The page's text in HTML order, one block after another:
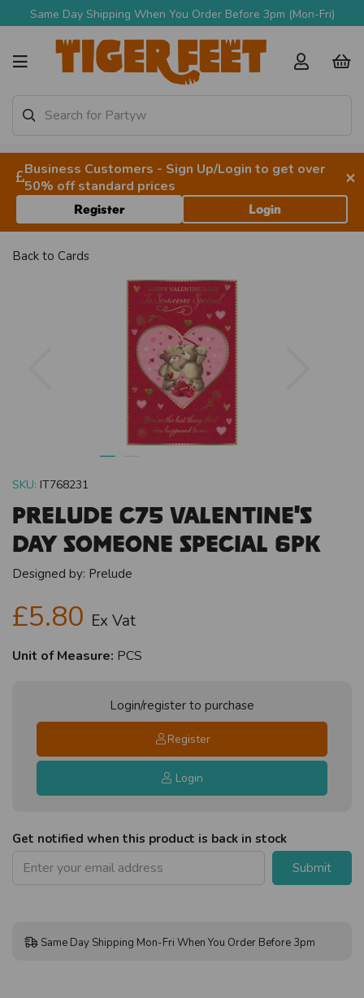
Same Day Shipping When You Order Before 3pm (Mon-Fri)
Business Customers - Sign Up/Login to get over
50% off standard prices
×
Register Login
Back to Cards
SKU: IT768231
Prelude C75 Valentine's
Day Someone Special 6pk
Designed by: Prelude
£5.80 Ex Vat
Unit of Measure: PCS
Login/register to purchase
Register
Login
Get notified when this product is back in stock
Submit
Same Day Shipping Mon-Fri When You Order Before 3pm